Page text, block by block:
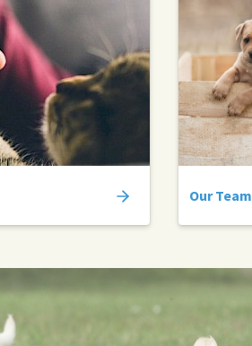
Our Team